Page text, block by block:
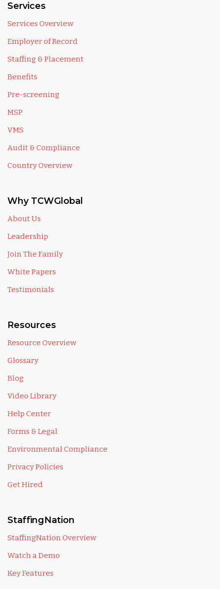
Services
Services Overview
Employer of Record
Staffing & Placement
Benefits
Pre-screening
MSP
VMS
Audit & Compliance
Country Overview
Why TCWGlobal
About Us
Leadership
Join The Family
White Papers
Testimonials
Resources
Resource Overview
Glossary
Blog
Video Library
Help Center
Forms & Legal
Environmental Compliance
Privacy Policies
Get Hired
StaffingNation
StaffingNation Overview
Watch a Demo
Key Features